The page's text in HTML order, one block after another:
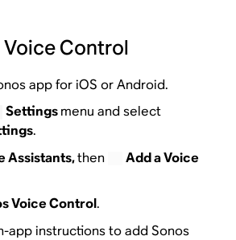
Control
app for iOS or Android.
Settingsmenu and select
.
Assistants,then
Add a Voice
Voice Control.
app instructions to add Sonos